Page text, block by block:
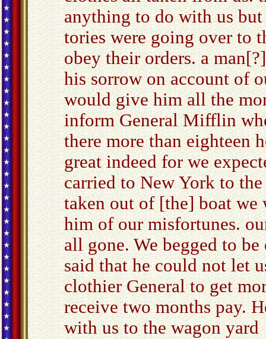
anything to do with us
tories were going over to
obey their orders. a
his sorrow on account of
would give him all the
inform General Mifflin
there more than eighteen
great indeed for we
carried to New York to
taken out of [the] boat
him of our misfortunes.
all gone. We begged to
said that he could not let
clothier General to get
receive two months pay.
with us to the wagon yard